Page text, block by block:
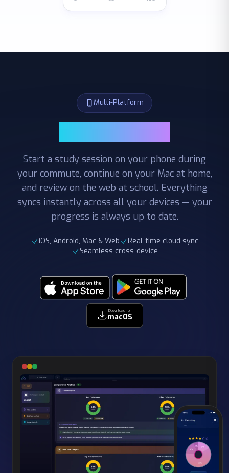
Multi-Platform
Start a study session on your phone during
your commute, continue on your Mac at home,
and review on the web at school. Everything
syncs instantly across all your devices — your
progress is always up to date.
iOS, Android, Mac & Web
Real-time cloud sync
Download for
macOS